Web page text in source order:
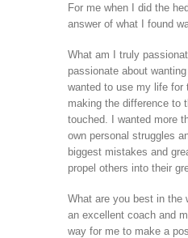
For me when I did the
answer of what I found
What am I truly
passionate about wanting
wanted to use my life for
making the difference to
touched. I wanted more
own personal struggles
biggest mistakes and
propel others into their
What are you best in the
an excellent coach and
way for me to make a